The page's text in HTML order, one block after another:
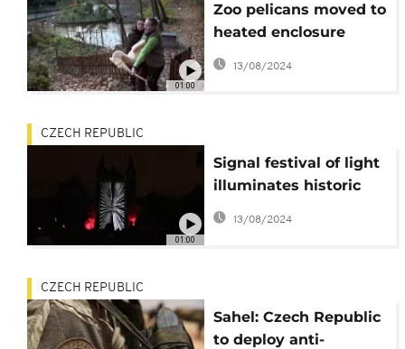
01:00
Zoo pelicans moved to
heated enclosure
ahead of winter
13/08/2024
01:00
CZECH REPUBLIC
Signal festival of light
illuminates historic
Prague
13/08/2024
CZECH REPUBLIC
Sahel: Czech Republic
to deploy anti-